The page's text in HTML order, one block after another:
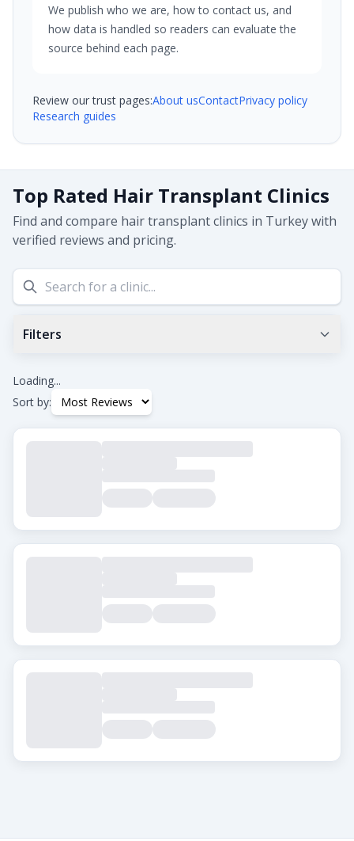
We publish who we are, how to contact us, and
how data is handled so readers can evaluate the
source behind each page.
Review our trust pages:About usContactPrivacy policy
Research guides
Top Rated Hair Transplant Clinics
Find and compare hair transplant clinics in Turkey with
verified reviews and pricing.
Filters
Tags
Loading...
Sort by: